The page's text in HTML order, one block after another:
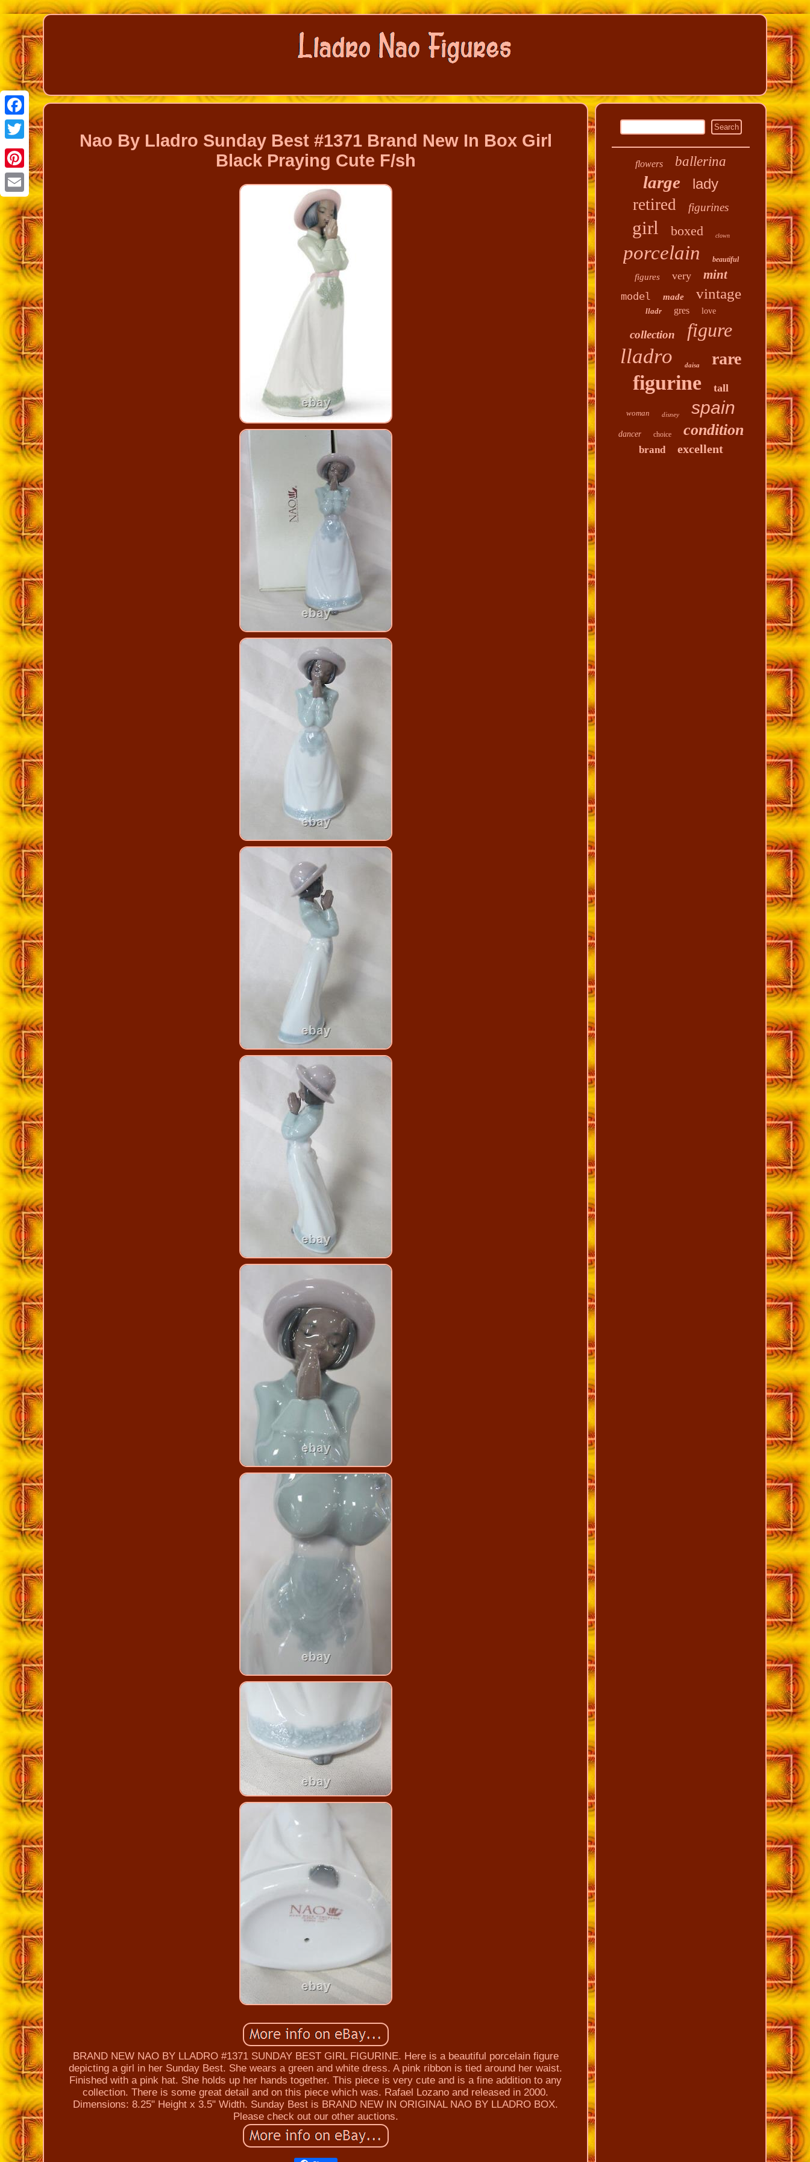
Facebook
Twitter
Pinterest
Email
Nao By Lladro Sunday Best #1371 Brand New In Box Girl
Black Praying Cute F/sh
BRAND NEW NAO BY LLADRO #1371 SUNDAY BEST GIRL FIGURINE. Here is a beautiful porcelain figure
depicting a girl in her Sunday Best. She wears a green and white dress. A pink ribbon is tied around her waist.
Finished with a pink hat. She holds up her hands together. This piece is very cute and is a fine addition to any
collection. There is some great detail and on this piece which was. Rafael Lozano and released in 2000.
Dimensions: 8.25" Height x 3.5" Width. Sunday Best is BRAND NEW IN ORIGINAL NAO BY LLADRO BOX.
Please check out our other auctions.
flowers ballerina
large lady
retired figurines
girl boxed clown
porcelain beautiful
figures very mint
model made vintage
lladr gres love
collection figure
lladro daisa rare
figurine tall
woman disney spain
dancer choice condition
brand excellent